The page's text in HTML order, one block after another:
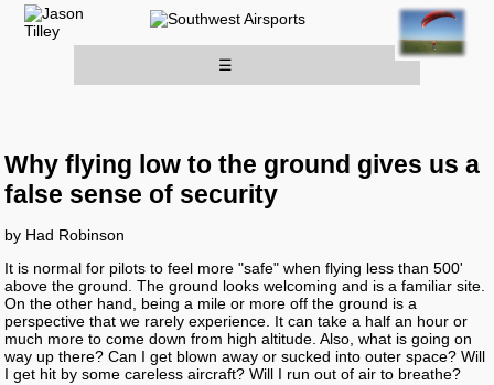
☰
Why flying low to the ground gives us a
false sense of security
by Had Robinson
It is normal for pilots to feel more "safe" when flying less than 500'
above the ground. The ground looks welcoming and is a familiar site.
On the other hand, being a mile or more off the ground is a
perspective that we rarely experience. It can take a half an hour or
much more to come down from high altitude. Also, what is going on
way up there? Can I get blown away or sucked into outer space? Will
I get hit by some careless aircraft? Will I run out of air to breathe?